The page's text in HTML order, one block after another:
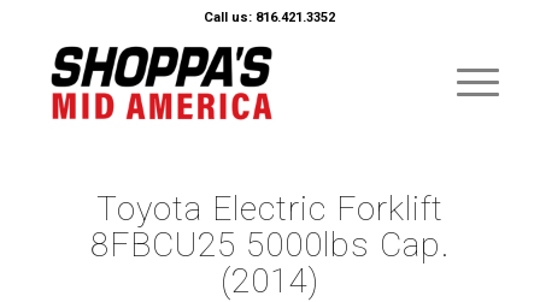
Call us: 816.421.3352
Toyota Electric Forklift
8FBCU25 5000lbs Cap.
(2014)